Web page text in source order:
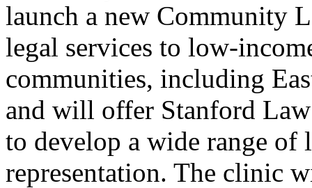
launch a new Community
legal services to low-
communities, including
and will offer Stanford
to develop a wide range
representation. The clinic